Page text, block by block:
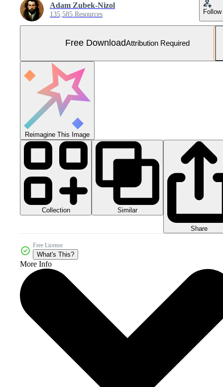
Adam Zubek-Nizol
135,585 Resources Follow
Free DownloadAttribution Required
Reimagine This Image
Collection Similar
Share
Free License
What's This?
More Info